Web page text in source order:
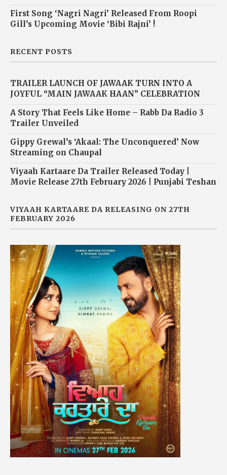
First Song ‘Nagri Nagri’ Released From Roopi
Gill’s Upcoming Movie ‘Bibi Rajni’ !
RECENT POSTS
TRAILER LAUNCH OF JAWAAK TURN INTO A
JOYFUL “MAIN JAWAAK HAAN” CELEBRATION
A Story That Feels Like Home – Rabb Da Radio 3
Trailer Unveiled
Gippy Grewal’s ‘Akaal: The Unconquered’ Now
Streaming on Chaupal
Viyaah Kartaare Da Trailer Released Today |
Movie Release 27th February 2026 | Punjabi Teshan
VIYAAH KARTAARE DA RELEASING ON 27TH
FEBRUARY 2026